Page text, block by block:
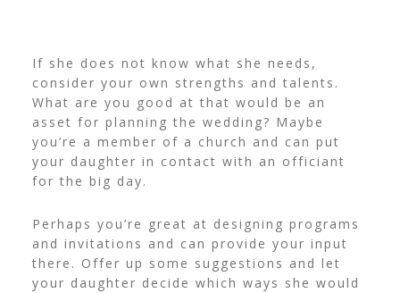
If she does not know what she needs,
consider your own strengths and talents.
What are you good at that would be an
asset for planning the wedding? Maybe
you’re a member of a church and can put
your daughter in contact with an officiant
for the big day.
Perhaps you’re great at designing programs
and invitations and can provide your input
there. Offer up some suggestions and let
your daughter decide which ways she would